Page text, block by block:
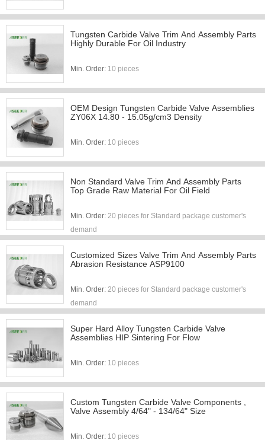
Tungsten Carbide Valve Trim And Assembly Parts
Highly Durable For Oil Industry
Min. Order: 10 pieces
OEM Design Tungsten Carbide Valve Assemblies
ZY06X 14.80 - 15.05g/cm3 Density
Min. Order: 10 pieces
Non Standard Valve Trim And Assembly Parts
Top Grade Raw Material For Oil Field
Min. Order: 20 pieces for Standard package customer's
demand
Customized Sizes Valve Trim And Assembly Parts
Abrasion Resistance ASP9100
Min. Order: 20 pieces for Standard package customer's
demand
Super Hard Alloy Tungsten Carbide Valve
Assemblies HIP Sintering For Flow
Min. Order: 10 pieces
Custom Tungsten Carbide Valve Components ,
Valve Assembly 4/64" - 134/64" Size
Min. Order: 10 pieces